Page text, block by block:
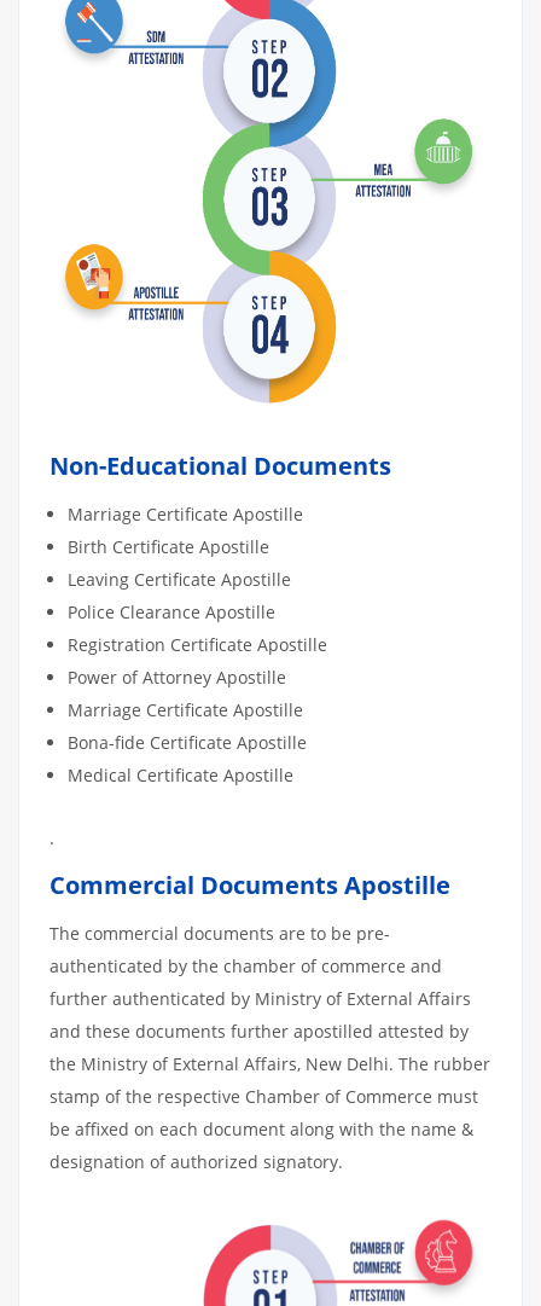
Non-Educational Documents
Marriage Certificate Apostille
Birth Certificate Apostille
Leaving Certificate Apostille
Police Clearance Apostille
Registration Certificate Apostille
Power of Attorney Apostille
Marriage Certificate Apostille
Bona-fide Certificate Apostille
Medical Certificate Apostille
.
Commercial Documents Apostille
The commercial documents are to be pre-
authenticated by the chamber of commerce and
further authenticated by Ministry of External Affairs
and these documents further apostilled attested by
the Ministry of External Affairs, New Delhi. The rubber
stamp of the respective Chamber of Commerce must
be affixed on each document along with the name &
designation of authorized signatory.